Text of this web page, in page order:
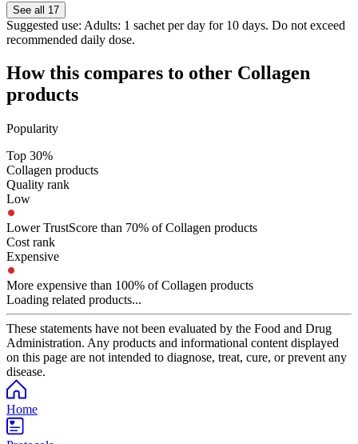
See all 17
Suggested use: Adults: 1 sachet per day for 10 days. Do not exceed
recommended daily dose.
How this compares to other Collagen
products
Popularity
Top 30%
Collagen products
Quality rank
Low
Lower TrustScore than 70% of Collagen products
Cost rank
Expensive
More expensive than 100% of Collagen products
Loading related products...
These statements have not been evaluated by the Food and Drug
Administration. Any products and informational content displayed
on this page are not intended to diagnose, treat, cure, or prevent any
disease.
Home